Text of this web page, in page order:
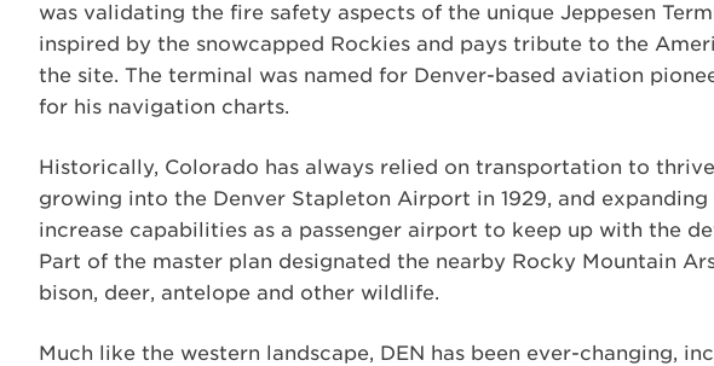
was validating the fire safety aspects of the unique Jeppesen
inspired by the snowcapped Rockies and pays tribute to the
the site. The terminal was named for Denver-based aviation
for his navigation charts.
Historically, Colorado has always relied on transportation to
growing into the Denver Stapleton Airport in 1929, and
increase capabilities as a passenger airport to keep up with the
Part of the master plan designated the nearby Rocky Mountain
bison, deer, antelope and other wildlife.
Much like the western landscape, DEN has been ever-changing,